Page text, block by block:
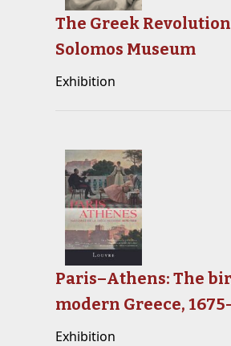
The Greek
Solomos Museum
Exhibition
Paris–Athens: The
modern Greece,
Exhibition